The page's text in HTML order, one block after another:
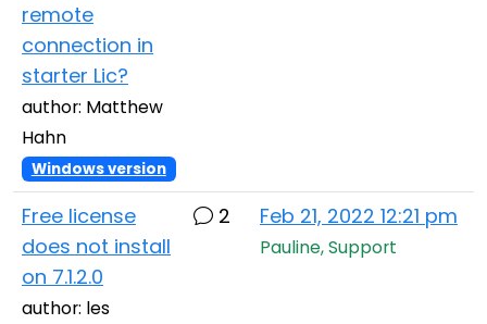
remote
connection in
starter Lic?
author: Matthew
Hahn
Windows version
Free license
does not install
on 7.1.2.0
author: les
2 Feb 21, 2022 12:21 pm
Pauline, Support